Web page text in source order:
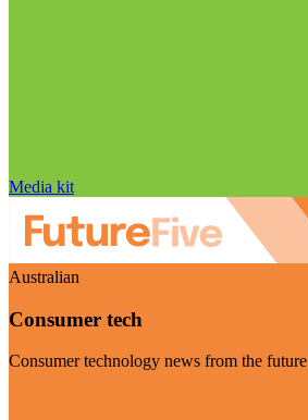
Media kit
Australian
Consumer tech
Consumer technology news from the future